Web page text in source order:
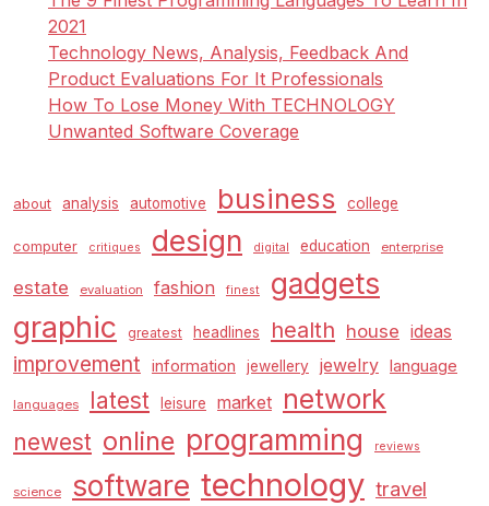
2021
Technology News, Analysis, Feedback And
Product Evaluations For It Professionals
How To Lose Money With TECHNOLOGY
Unwanted Software Coverage
about analysis automotive business college
computer critiques design digital education enterprise
estate evaluation fashion finest gadgets
graphic greatest headlines health house ideas
improvement information jewellery jewelry language
languages latest leisure market network
newest online programming reviews
science software technology travel